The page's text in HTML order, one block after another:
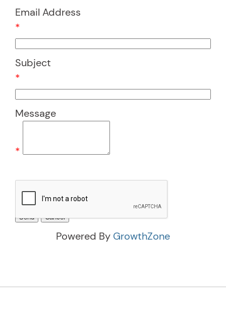
Email Address
*
Subject
*
Message
*
Powered By GrowthZone